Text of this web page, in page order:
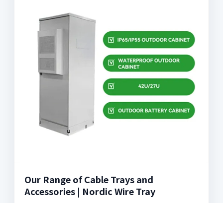
Our Range of Cable Trays and
Accessories | Nordic Wire Tray